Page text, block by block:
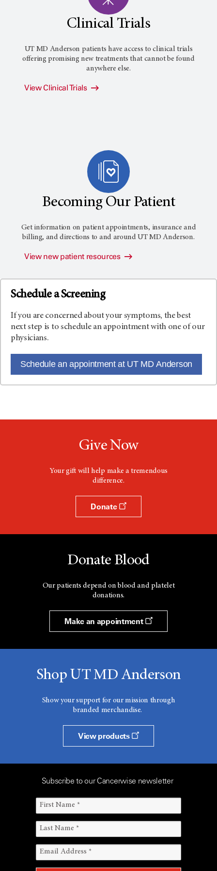
Clinical Trials
UT MD Anderson patients have access to clinical trials
offering promising new treatments that cannot be found
anywhere else.
View Clinical Trials
Becoming Our Patient
Get information on patient appointments, insurance and
billing, and directions to and aroundUT MD Anderson.
View new patient resources
Schedule a Screening
If you are concerned about your symptoms, the best
next step is to schedule an appointment with one of our
physicians.
Schedule an appointment at UT MD Anderson
Give Now
Your gift will help make a tremendous
difference.
Donate
Donate Blood
Our patients depend on blood and platelet
donations.
Make an appointment
Shop UT MD Anderson
Show your support for our mission through
branded merchandise.
View products
Subscribe to our Cancerwise newsletter